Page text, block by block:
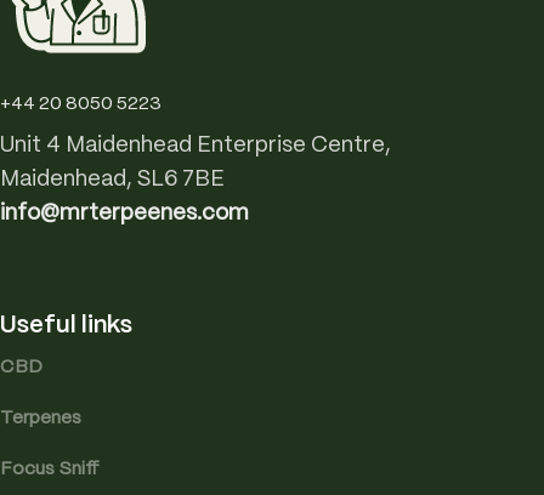
+44 20 8050 5223
Unit 4 Maidenhead Enterprise Centre,
Maidenhead, SL6 7BE
info@mrterpeenes.com
Useful links
CBD
Terpenes
Focus Sniff